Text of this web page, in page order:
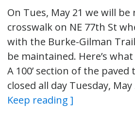
On Tues, May 21 we will
crosswalk on NE 77th St
with the Burke-Gilman
be maintained. Here’s
A 100’ section of the paved
closed all day Tuesday,
Keep reading ]